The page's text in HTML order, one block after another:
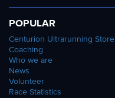
POPULAR
Centurion Ultrarunning Store
Coaching
Who we are
News
Volunteer
Race Statistics